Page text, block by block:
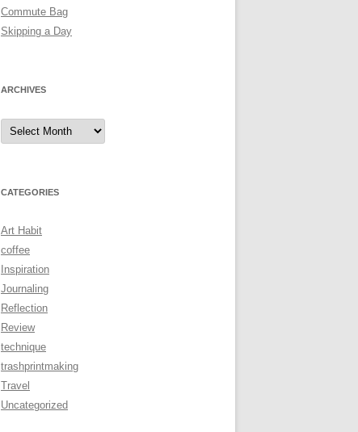
Commute Bag
Skipping a Day
ARCHIVES
Archives
CATEGORIES
Art Habit
coffee
Inspiration
Journaling
Reflection
Review
technique
trashprintmaking
Travel
Uncategorized